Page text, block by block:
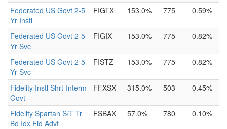
Federated US Govt 2-5
Yr Instl
FIGTX 153.0% 775 0.59%
Federated US Govt 2-5
Yr Svc
FIGIX 153.0% 775 0.82%
Federated US Govt 2-5
Yr Svc
FISTZ 153.0% 775 0.82%
Fidelity Instl Shrt-Interm
Govt
FFXSX 315.0% 503 0.45%
Fidelity Spartan S/T Tr
Bd Idx Fid Advt
FSBAX 57.0% 780 0.10%